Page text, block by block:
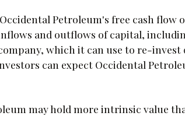
Petroleum's free cash flow
and outflows of capital,
which it can use to re-invest
can expect Occidental
may hold more intrinsic value